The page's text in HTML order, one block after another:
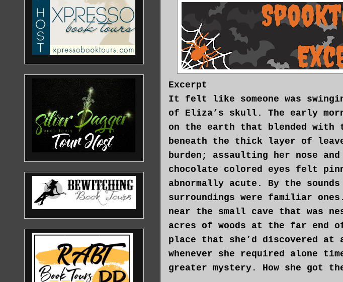
Excerpt
It felt like someone was
of Eliza’s skull. The early
on the earth that blended with
beneath the thick layer of
burden; assaulting her nose
chocolate colored eyes felt
abnormally acute. By the
surroundings were familiar
near the small cave that was
acres of woods at the far end
place that she’d discovered at
whenever she required alone
greater mystery. How she got